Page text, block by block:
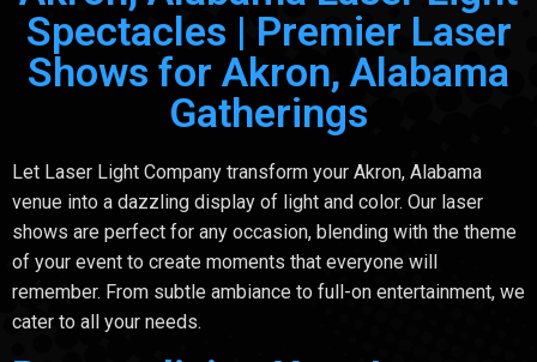
Spectacles | Premier Laser
Shows for Akron, Alabama
Gatherings
Let Laser Light Company transform your Akron, Alabama
venue into a dazzling display of light and color. Our laser
shows are perfect for any occasion, blending with the theme
of your event to create moments that everyone will
remember. From subtle ambiance to full-on entertainment, we
cater to all your needs.